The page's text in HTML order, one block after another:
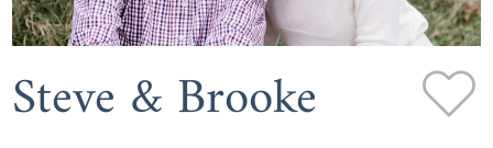
Steve & Brooke